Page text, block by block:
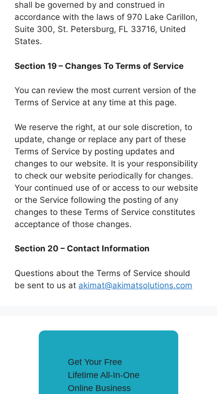
shall be governed by and construed in
accordance with the laws of 970 Lake Carillon,
Suite 300, St. Petersburg, FL 33716, United
States.
Section 19 – Changes To Terms of Service
You can review the most current version of the
Terms of Service at any time at this page.
We reserve the right, at our sole discretion, to
update, change or replace any part of these
Terms of Service by posting updates and
changes to our website. It is your responsibility
to check our website periodically for changes.
Your continued use of or access to our website
or the Service following the posting of any
changes to these Terms of Service constitutes
acceptance of those changes.
Section 20 – Contact Information
Questions about the Terms of Service should
be sent to us at akimat@akimatsolutions.com
Get Your Free
Lifetime All-In-One
Online Business